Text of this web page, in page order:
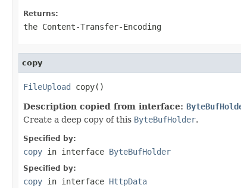
Returns:
the Content-Transfer-Encoding
copy
FileUpload copy()
Description copied from interface:
Create a deep copy of this ByteBufHolder.
Specified by:
copy in interface ByteBufHolder
Specified by:
copy in interface HttpData